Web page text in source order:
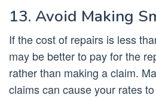
13. Avoid Making
If the cost of repairs is less
may be better to pay for the
rather than making a claim.
claims can cause your rates